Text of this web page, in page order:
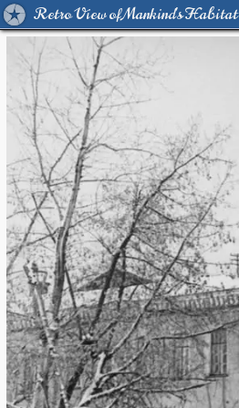
Retro View of Mankind's Habitat